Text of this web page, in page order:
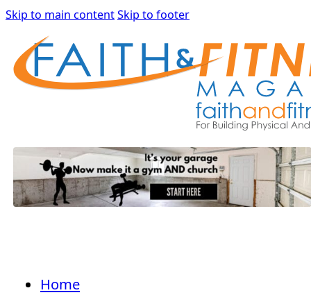
Skip to main contentSkip to footer
Home